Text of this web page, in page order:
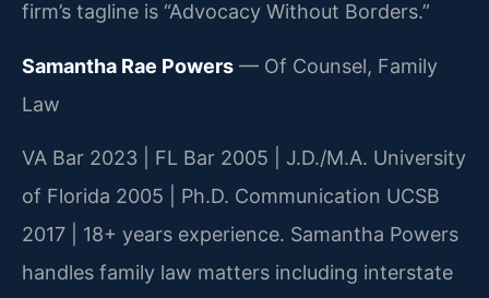
firm’s tagline is “Advocacy Without Borders.”
Samantha Rae Powers — Of Counsel, Family
Law
VA Bar 2023 | FL Bar 2005 | J.D./M.A. University
of Florida 2005 | Ph.D. Communication UCSB
2017 | 18+ years experience. Samantha Powers
handles family law matters including interstate